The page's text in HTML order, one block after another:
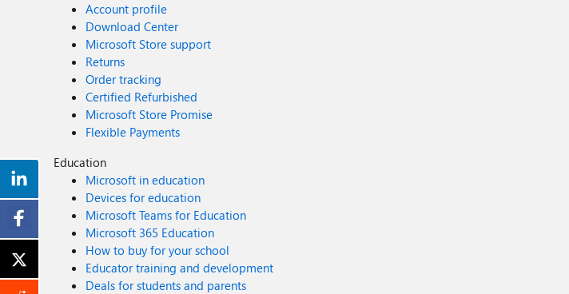
Account profile
Download Center
Microsoft Store support
Returns
Order tracking
Certified Refurbished
Microsoft Store Promise
Flexible Payments
Education
Microsoft in education
Devices for education
Microsoft Teams for Education
Microsoft 365 Education
How to buy for your school
Educator training and development
Deals for students and parents